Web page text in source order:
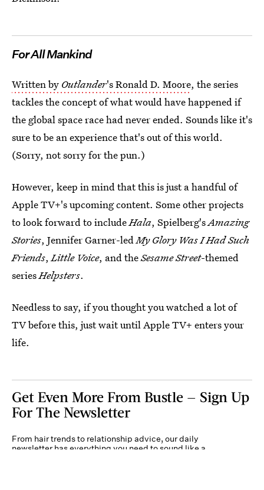
For All Mankind
Written by Outlander's Ronald D. Moore, the series
tackles the concept of what would have happened if
the global space race had never ended. Sounds like it's
sure to be an experience that's out of this world.
(Sorry, not sorry for the pun.)
However, keep in mind that this is just a handful of
Apple TV+'s upcoming content. Some other projects
to look forward to includeHala, Spielberg'sAmazing
Stories, Jennifer Garner-ledMy Glory Was I Had Such
Friends,Little Voice, and theSesame Street-themed
seriesHelpsters.
Needless to say, if you thought you watched a lot of
TV before this, just wait until Apple TV+ enters your
life.
Get Even More From Bustle — Sign Up
For The Newsletter
From hair trends to relationship advice, our daily
newsletter has everything you need to sound like a